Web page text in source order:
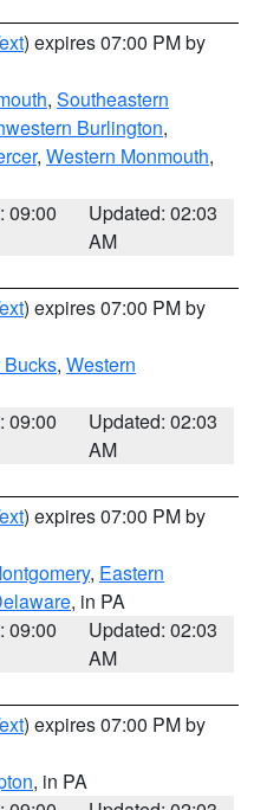
) expires 07:00 PM by
, Southeastern
Burlington,
, Western Monmouth,
09:00
Updated: 02:03
AM
) expires 07:00 PM by
Bucks, Western
09:00
Updated: 02:03
AM
) expires 07:00 PM by
, Eastern
, in PA
09:00
Updated: 02:03
AM
) expires 07:00 PM by
, in PA